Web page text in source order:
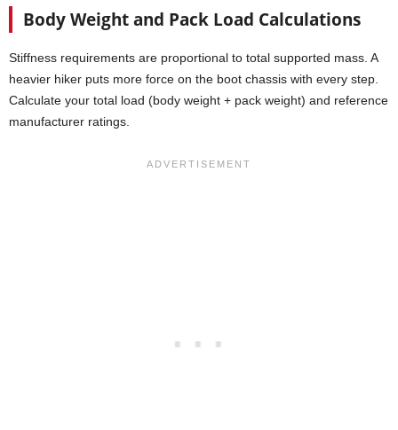
Body Weight and Pack Load Calculations
Stiffness requirements are proportional to total supported mass. A
heavier hiker puts more force on the boot chassis with every step.
Calculate your total load (body weight + pack weight) and reference
manufacturer ratings.